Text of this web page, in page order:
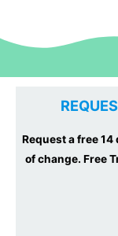
Request a free
of change. Free